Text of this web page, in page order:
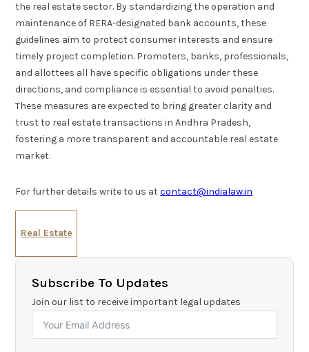
the real estate sector. By standardizing the operation and
maintenance of RERA-designated bank accounts, these
guidelines aim to protect consumer interests and ensure
timely project completion. Promoters, banks, professionals,
and allottees all have specific obligations under these
directions, and compliance is essential to avoid penalties.
These measures are expected to bring greater clarity and
trust to real estate transactions in Andhra Pradesh,
fostering a more transparent and accountable real estate
market.
For further details write to us atcontact@indialaw.in
Real Estate
Subscribe To Updates
Join our list to receive important legal updates